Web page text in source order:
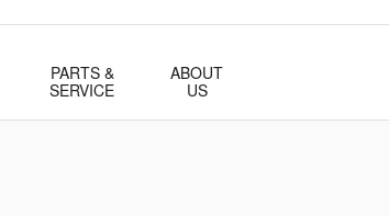
PARTS &
SERVICE
ABOUT
US